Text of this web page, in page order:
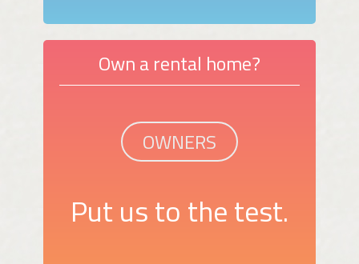
Own a rental home?
OWNERS
Put us to the test.